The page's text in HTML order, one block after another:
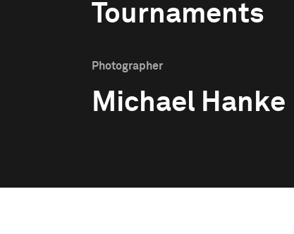
Tournaments
Photographer
Michael Hanke